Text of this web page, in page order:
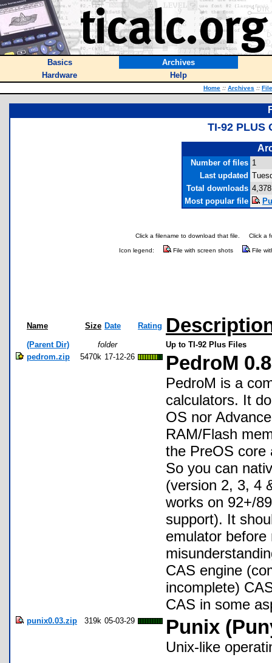
Basics
Archives
Hardware
Help
Home :: Archives ::
TI-92 PLUS
Number of files 1
Last updated
Total downloads 4,378
Most popular file
Click a filename to download that file. Click a
Icon legend: File with screen shots File
Name Size Date Rating
(Parent Dir) folder
Up to TI-92 Plus Files
pedrom.zip
5470k 17-12-26 PedroM
PedroM is a
calculators. It
OS nor
RAM/Flash
the PreOS core
So you can
(version 2, 3, 4
works on 92+/
support). It
emulator
CAS engine
incomplete)
CAS in some
punix0.03.zip 319k 05-03-29 Punix
Unix-like